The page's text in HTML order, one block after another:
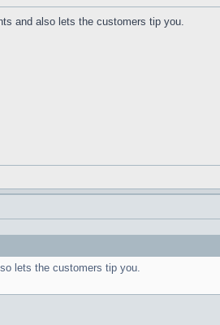
and also lets the customers tip you.
lets the customers tip you.